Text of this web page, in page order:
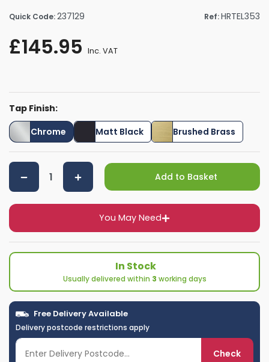
Quick Code:237129 Ref:HRTEL353
£145.95 Inc. VAT
Tap Finish:
Chrome
Matt Black Brushed Brass
You May Need
Add to Basket
In Stock
Usually delivered within 3 working days
Free Delivery Available
Delivery postcode restrictions apply
Check